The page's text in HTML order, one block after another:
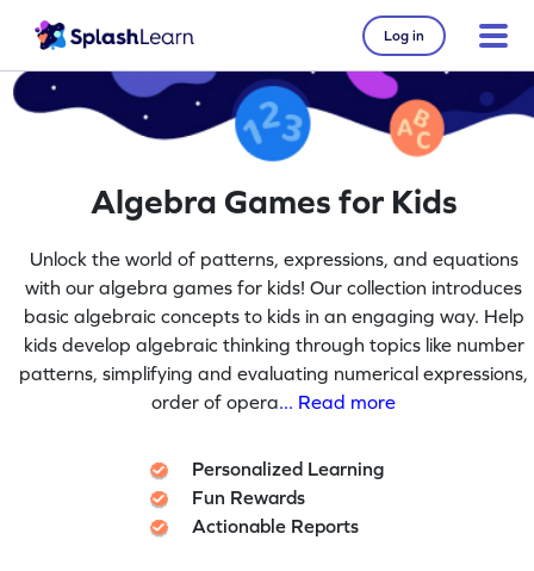
Log in
Algebra Games for Kids
Unlock the world of patterns, expressions, and equations
with our algebra games for kids! Our collection introduces
basic algebraic concepts to kids in an engaging way. Help
kids develop algebraic thinking through topics like number
patterns, simplifying and evaluating numerical expressions,
order of opera... Read more
Personalized Learning
Fun Rewards
Actionable Reports